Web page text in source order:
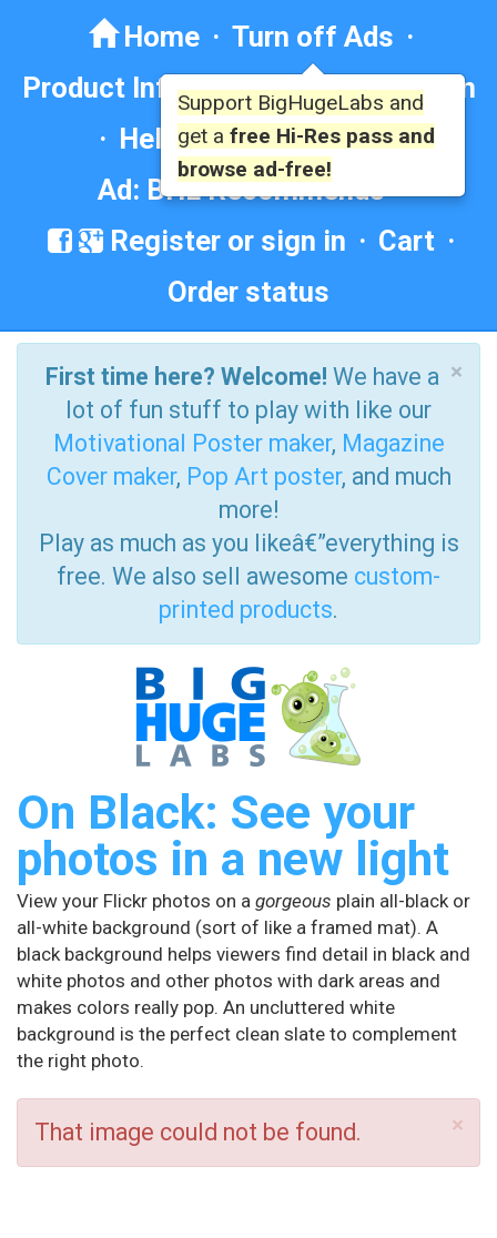
Home · Turn off Ads ·
Product Info·Forum· ·Education
· Help/Contact·FAQ·
Ad: BHL Recommends
Register or sign in · Cart ·
Order status
×
First time here? Welcome! We have a
lot of fun stuff to play with like our
Motivational Poster maker, Magazine
Cover maker, Pop Art poster, and much
more!
Play as much as you likeâ€”everything is
free. We also sell awesome custom-
printed products.
On Black: See your
photos in a new light
View your Flickr photos on a gorgeous plain all-black or
all-white background (sort of like a framed mat). A
black background helps viewers find detail in black and
white photos and other photos with dark areas and
makes colors really pop. An uncluttered white
background is the perfect clean slate to complement
the right photo.
×
That image could not be found.
Support BigHugeLabs and
get afree Hi-Res pass and
browse ad-free!